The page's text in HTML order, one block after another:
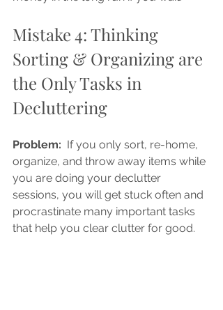
Mistake 4: Thinking
Sorting & Organizing are
the Only Tasks in
Decluttering
Problem: If you only sort, re-home,
organize, and throw away items while
you are doing your declutter
sessions, you will get stuck often and
procrastinate many important tasks
that help you clear clutter for good.